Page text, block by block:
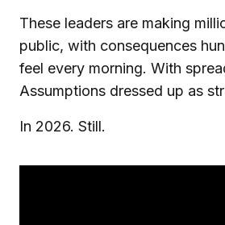
These leaders are making
public, with consequences
feel every morning. With
Assumptions dressed up as
In 2026. Still.